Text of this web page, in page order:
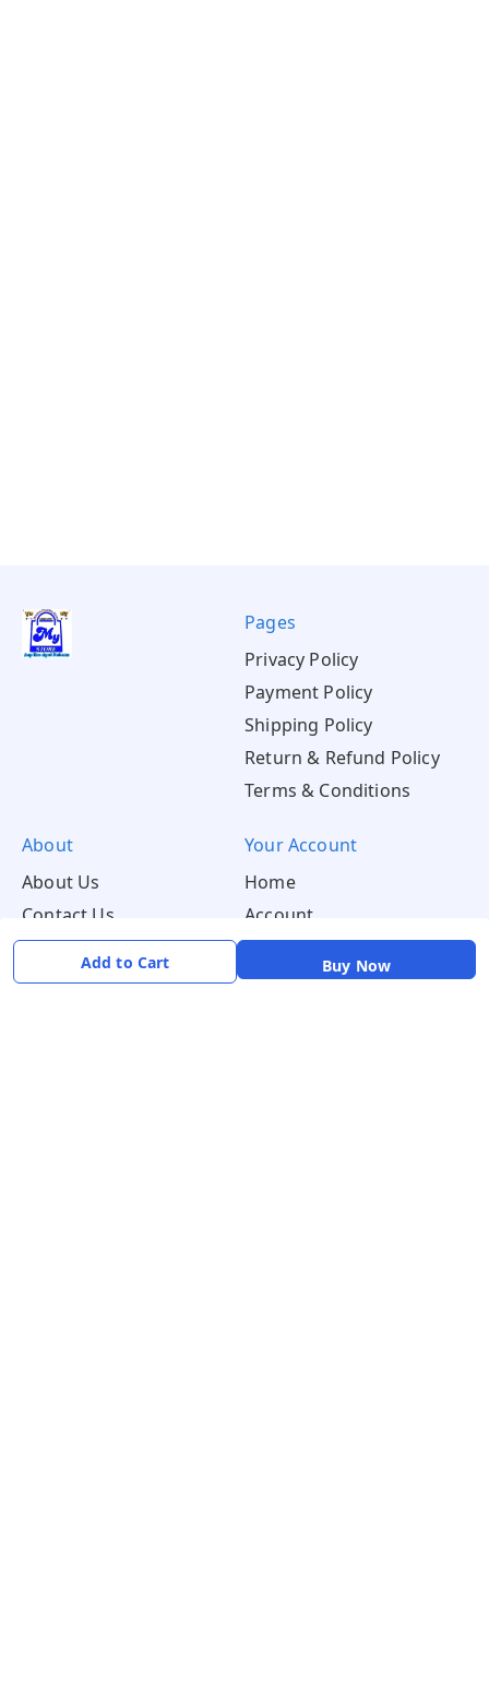
Add to Cart Buy Now
Pages
Privacy Policy
Payment Policy
Shipping Policy
Return & Refund Policy
Terms & Conditions
About
About Us
Contact Us
Blogs
Your Account
Home
Account
Orders